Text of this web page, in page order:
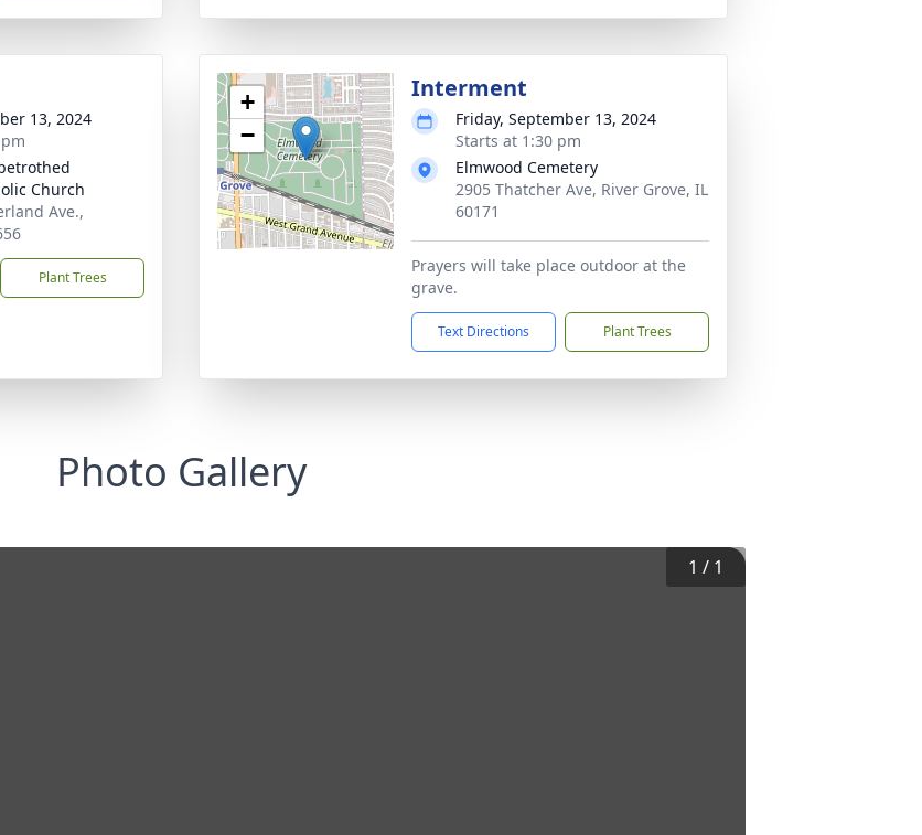
13, 2024
Church
Ave.,
Plant Trees
+
−
Interment
Friday, September 13, 2024
Starts at 1:30 pm
Elmwood Cemetery
2905 Thatcher Ave, River Grove, IL
60171
Prayers will take place outdoor at the
grave.
Text Directions Plant Trees
Photo Gallery
1 / 1